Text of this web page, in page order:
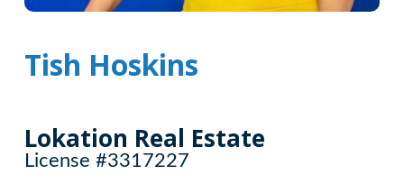
Tish Hoskins
Lokation Real Estate
License #3317227